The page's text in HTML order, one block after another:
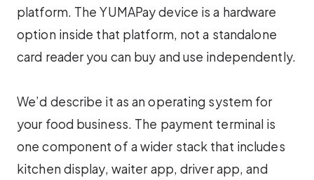
platform. The YUMAPay device is a hardware
option inside that platform, not a standalone
card reader you can buy and use independently.
We’d describe it as an operating system for
your food business. The payment terminal is
one component of a wider stack that includes
kitchen display, waiter app, driver app, and